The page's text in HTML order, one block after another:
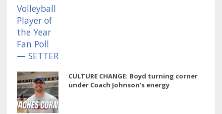
CULTURE CHANGE: Boyd turning corner
under Coach Johnson's energy